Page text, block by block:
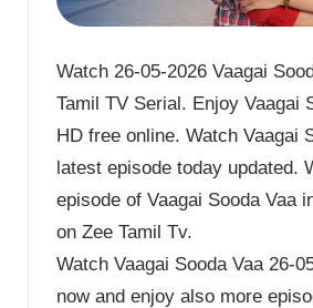
Watch 26-05-2026 Vaagai
Tamil TV Serial. Enjoy Vaagai
HD free online. Watch Vaagai
latest episode today updated.
episode of Vaagai Sooda Vaa
on Zee Tamil Tv.
Watch Vaagai Sooda Vaa 26-
now and enjoy also more